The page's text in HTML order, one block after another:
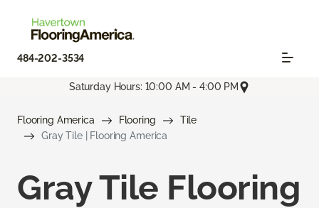
484-202-3534
Saturday Hours: 10:00 AM - 4:00 PM
Flooring America Flooring
Tile
Gray Tile | Flooring America
Gray Tile Flooring